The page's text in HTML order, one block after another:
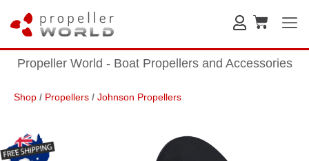
Propeller World - Boat Propellers and Accessories
Shop / Propellers / Johnson Propellers